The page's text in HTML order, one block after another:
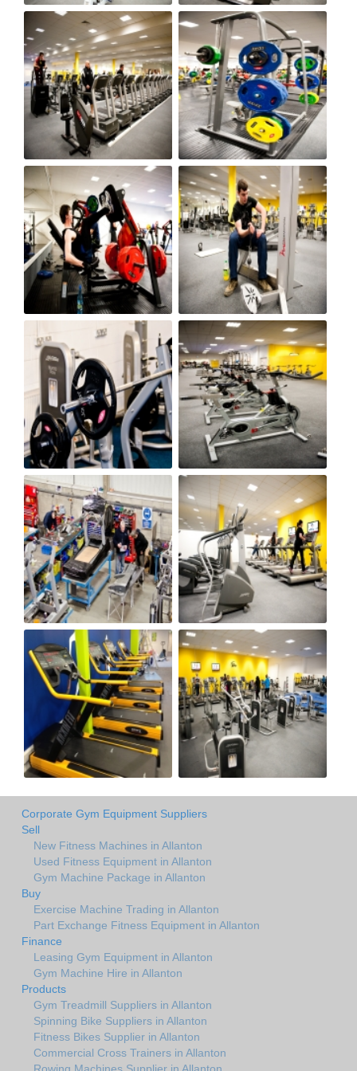
Corporate Gym Equipment Suppliers
Sell
New Fitness Machines in Allanton
Used Fitness Equipment in Allanton
Gym Machine Package in Allanton
Buy
Exercise Machine Trading in Allanton
Part Exchange Fitness Equipment in Allanton
Finance
Leasing Gym Equipment in Allanton
Gym Machine Hire in Allanton
Products
Gym Treadmill Suppliers in Allanton
Spinning Bike Suppliers in Allanton
Fitness Bikes Supplier in Allanton
Commercial Cross Trainers in Allanton
Rowing Machines Supplier in Allanton